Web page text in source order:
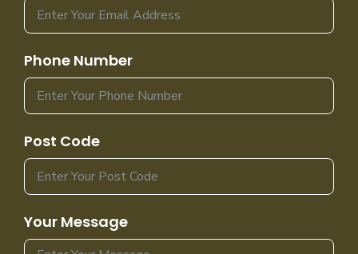
Phone Number
Post Code
Your Message